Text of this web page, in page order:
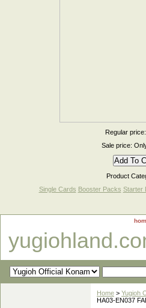
Regular
Sale price:
Product
Single Cards Booster Packs Starter
Home > Yugioh
HA03-EN037